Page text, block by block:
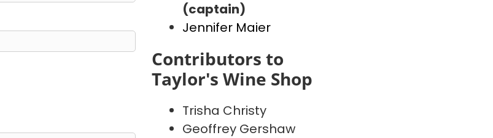
(captain)
Jennifer Maier
Contributors to
Taylor's Wine Shop
Trisha Christy
Geoffrey Gershaw